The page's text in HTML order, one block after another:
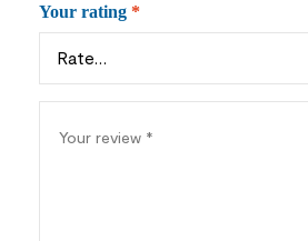
Your rating *